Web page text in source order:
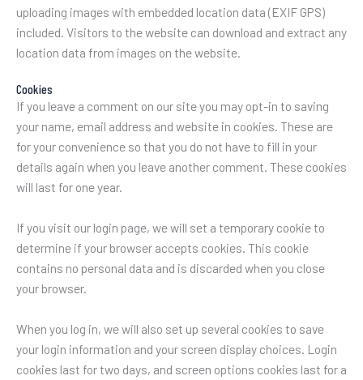
uploading images with embedded location data (EXIF GPS)
included. Visitors to the website can download and extract any
location data from images on the website.
Cookies
If you leave a comment on our site you may opt-in to saving
your name, email address and website in cookies. These are
for your convenience so that you do not have to fill in your
details again when you leave another comment. These cookies
will last for one year.
If you visit our login page, we will set a temporary cookie to
determine if your browser accepts cookies. This cookie
contains no personal data and is discarded when you close
your browser.
When you log in, we will also set up several cookies to save
your login information and your screen display choices. Login
cookies last for two days, and screen options cookies last for a